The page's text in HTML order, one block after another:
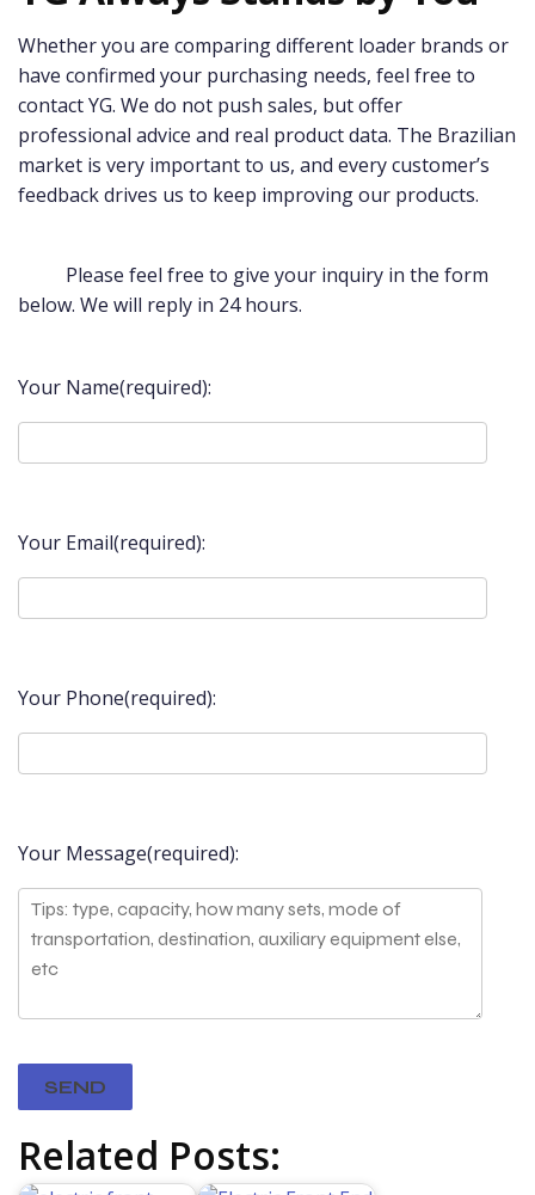
Whether you are comparing different loader brands or
have confirmed your purchasing needs, feel free to
contact YG. We do not push sales, but offer
professional advice and real product data. The Brazilian
market is very important to us, and every customer’s
feedback drives us to keep improving our products.
Please feel free to give your inquiry in the form
below. We will reply in 24 hours.
Your Name(required):
Your Email(required):
Your Phone(required):
Your Message(required):
Related Posts: